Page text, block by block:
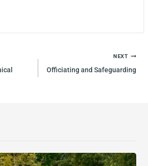
NEXT
Officiating and Safeguarding